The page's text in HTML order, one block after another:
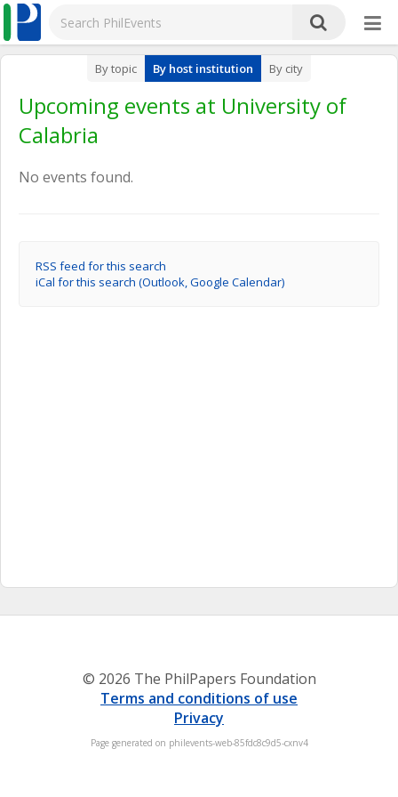
By topic By host institution By city
Upcoming events at University of
Calabria
No events found.
RSS feed for this search
iCal for this search (Outlook, Google Calendar)
© 2026 The PhilPapers Foundation
Terms and conditions of use
Privacy
Page generated on philevents-web-85fdc8c9d5-cxnv4